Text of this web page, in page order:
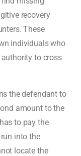
recovery
These
individuals who
to cross
the defendant to
amount to the
to pay the
into the
locate the